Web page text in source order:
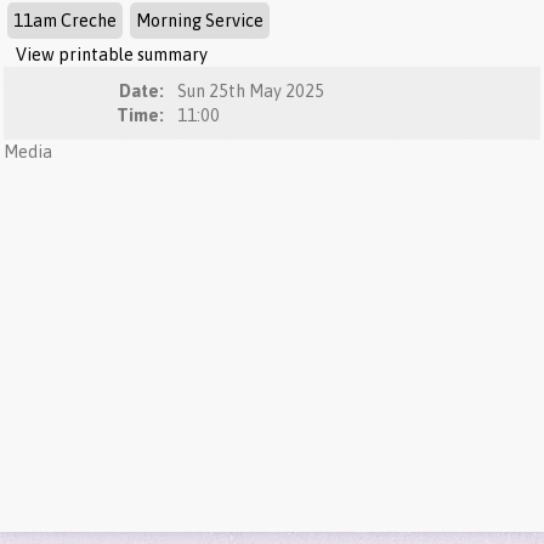
11am Creche
Morning Service
View printable summary
Date:
Sun 25th May 2025
Time:
11:00
Media